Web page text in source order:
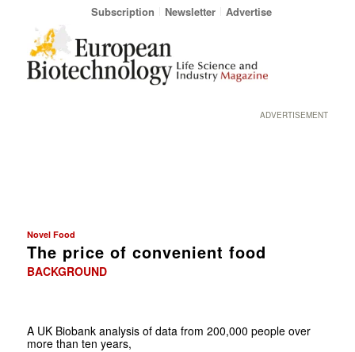
Subscription Newsletter Advertise
ADVERTISEMENT
Novel Food
The price of convenient food
BACKGROUND
A UK Biobank analysis of data from 200,000 people over
more than ten years,